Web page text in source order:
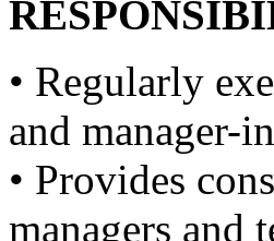
• Regularly
and manager-
• Provides
managers and